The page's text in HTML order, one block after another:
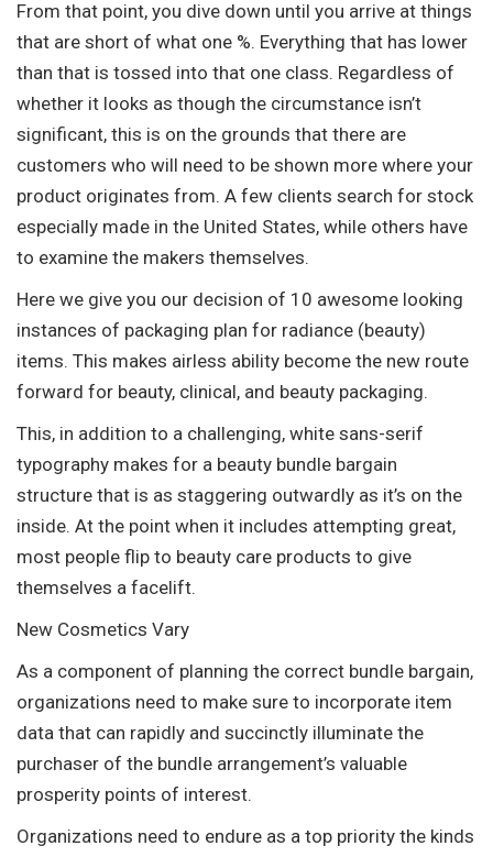
From that point, you dive down until you arrive at things
that are short of what one %. Everything that has lower
than that is tossed into that one class. Regardless of
whether it looks as though the circumstance isn’t
significant, this is on the grounds that there are
customers who will need to be shown more where your
product originates from. A few clients search for stock
especially made in the United States, while others have
to examine the makers themselves.
Here we give you our decision of 10 awesome looking
instances of packaging plan for radiance (beauty)
items. This makes airless ability become the new route
forward for beauty, clinical, and beauty packaging.
This, in addition to a challenging, white sans-serif
typography makes for a beauty bundle bargain
structure that is as staggering outwardly as it’s on the
inside. At the point when it includes attempting great,
most people flip to beauty care products to give
themselves a facelift.
New Cosmetics Vary
As a component of planning the correct bundle bargain,
organizations need to make sure to incorporate item
data that can rapidly and succinctly illuminate the
purchaser of the bundle arrangement’s valuable
prosperity points of interest.
Organizations need to endure as a top priority the kinds